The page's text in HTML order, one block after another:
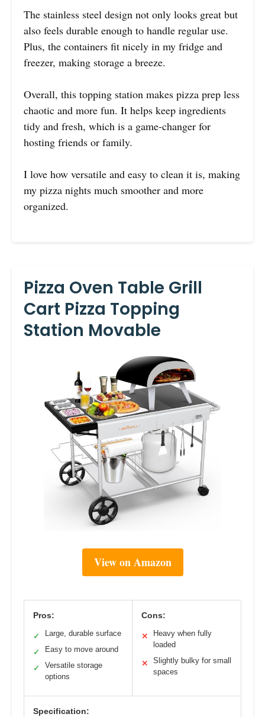
The stainless steel design not only looks great but
also feels durable enough to handle regular use.
Plus, the containers fit nicely in my fridge and
freezer, making storage a breeze.
Overall, this topping station makes pizza prep less
chaotic and more fun. It helps keep ingredients
tidy and fresh, which is a game-changer for
hosting friends or family.
I love how versatile and easy to clean it is, making
my pizza nights much smoother and more
organized.
Pizza Oven Table Grill
Cart Pizza Topping
Station Movable
View on Amazon
Pros:
✓ Large, durable surface
✓ Easy to move around
✓
Versatile storage
options
Cons:
✕
Heavy when fully
loaded
✕
Slightly bulky for small
spaces
Specification: